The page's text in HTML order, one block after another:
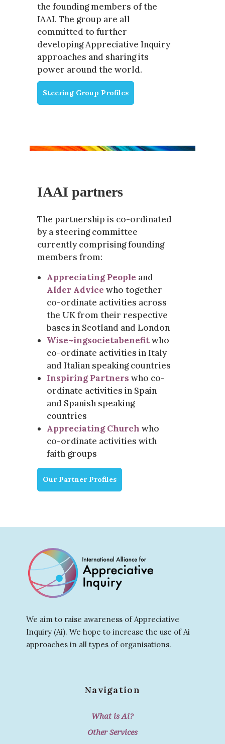
the founding members of the
IAAI. The group are all
committed to further
developing Appreciative Inquiry
approaches and sharing its
power around the world.
Steering Group Profiles
IAAI partners
The partnership is co-ordinated
by a steering committee
currently comprising founding
members from:
Appreciating People and
Alder Advice who together
co-ordinate activities across
the UK from their respective
bases in Scotland and London
Wise~ingsocietabenefitwho
co-ordinate activities in Italy
and Italian speaking countries
Inspiring Partners who co-
ordinate activities in Spain
and Spanish speaking
countries
Appreciating Church who
co-ordinate activities with
faith groups
Our Partner Profiles
We aim to raise awareness of Appreciative
Inquiry (Ai). We hope to increase the use of Ai
approaches in all types of organisations.
Navigation
What is Ai?
Other Services